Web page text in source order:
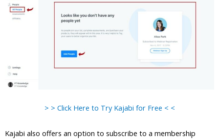
> > Click Here to Try Kajabi for Free < <
Kajabi also offers an option to subscribe to a membership